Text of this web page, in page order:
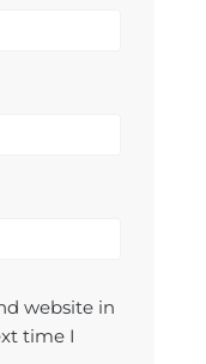
website in
time I